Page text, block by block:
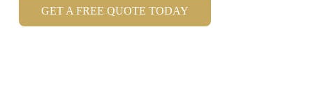
GET A FREE QUOTE TODAY